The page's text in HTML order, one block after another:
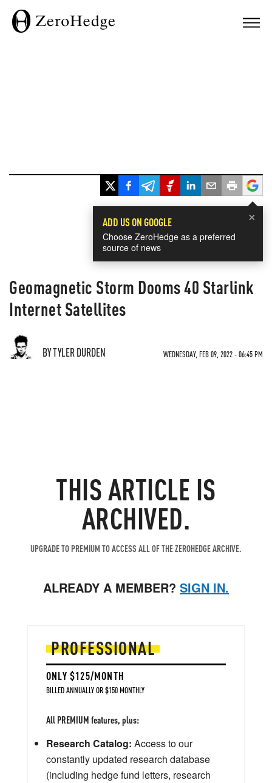
×
ADD US ON GOOGLE
Choose ZeroHedge as a preferred
source of news
Geomagnetic Storm Dooms 40 Starlink
Internet Satellites
BY TYLER DURDEN WEDNESDAY, FEB 09, 2022 - 06:45 PM
THIS ARTICLE IS
ARCHIVED.
UPGRADE TO PREMIUM TO ACCESS ALL OF THE ZEROHEDGE ARCHIVE.
ALREADY A MEMBER? SIGN IN.
PROFESSIONAL
ONLY $125/MONTH
BILLED ANNUALLY OR $150 MONTHLY
All PREMIUM features, plus:
Research Catalog: Access to our
constantly updated research database
(including hedge fund letters, research